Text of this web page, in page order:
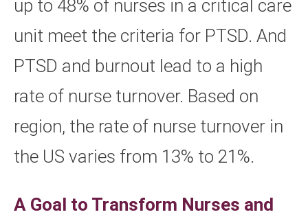
up to 48% of nurses in a critical care
unit meet the criteria for PTSD. And
PTSD and burnout lead to a high
rate of nurse turnover. Based on
region, the rate of nurse turnover in
the US varies from 13% to 21%.
A Goal to Transform Nurses and